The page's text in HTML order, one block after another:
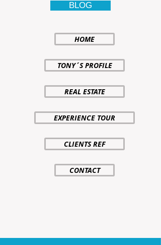
BLOG
HOME
TONY´S PROFILE
REAL ESTATE
EXPERIENCE TOUR
CLIENTS REF
CONTACT